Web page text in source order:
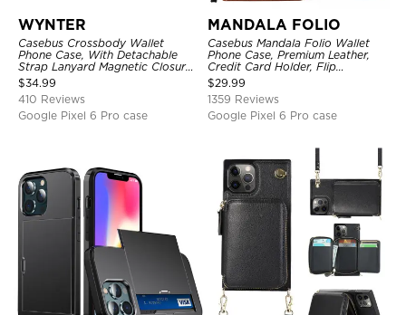
WYNTER
Casebus Crossbody Wallet
Phone Case, With Detachable
Strap Lanyard Magnetic Closure
Credit Card Holder Leather
Kickstand Shockproof Cover
$34.99
410 Reviews
Google Pixel 6 Pro case
MANDALA FOLIO
Casebus Mandala Folio Wallet
Phone Case, Premium Leather,
Credit Card Holder, Flip
Kickstand Shockproof Case
$29.99
1359 Reviews
Google Pixel 6 Pro case